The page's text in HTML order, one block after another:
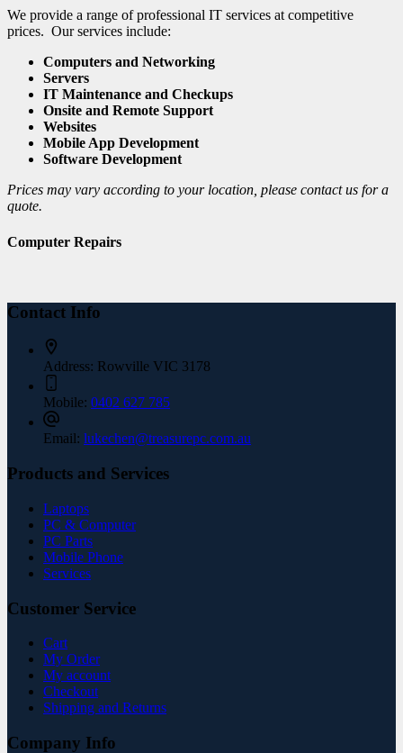
We provide a range of professional IT services at competitive
prices. Our services include:
Computers and Networking
Servers
IT Maintenance and Checkups
Onsite and Remote Support
Websites
Mobile App Development
Software Development
Prices may vary according to your location, please contact us for a
quote.
Computer Repairs
Contact Info
Address: Rowville VIC 3178
Mobile: 0402 627 785
Email: lukechen@treasurepc.com.au
Products and Services
Laptops
PC & Computer
PC Parts
Mobile Phone
Services
Customer Service
Cart
My Order
My account
Checkout
Shipping and Returns
Company Info